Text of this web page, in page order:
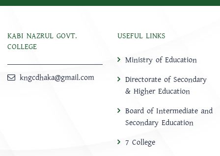
KABI NAZRUL GOVT.
COLLEGE
kngcdhaka@gmail.com
USEFUL LINKS
Ministry of Education
Directorate of Secondary
& Higher Education
Board of Intermediate and
Secondary Education
7 College